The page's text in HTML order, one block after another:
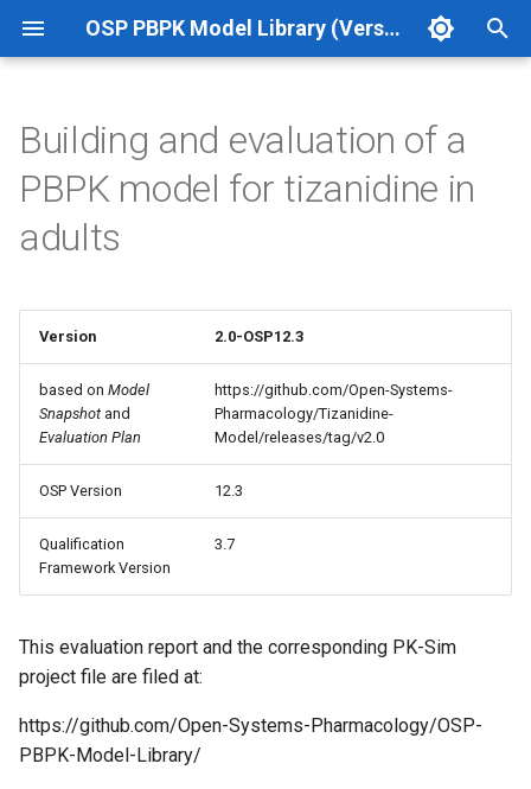
OSP PBPK Model Library (Version 12.3 Update 1)
e
t
r
e
r
c
h
Building and evaluation of a
PBPK model for tizanidine in
adults
Version 2.0-OSP12.3
based on Model
Snapshot and
Evaluation Plan
https://github.com/Open-Systems-
Pharmacology/Tizanidine-
Model/releases/tag/v2.0
OSP Version 12.3
Qualification
Framework Version
3.7
This evaluation report and the corresponding PK-Sim
project file are filed at:
https://github.com/Open-Systems-Pharmacology/OSP-
PBPK-Model-Library/